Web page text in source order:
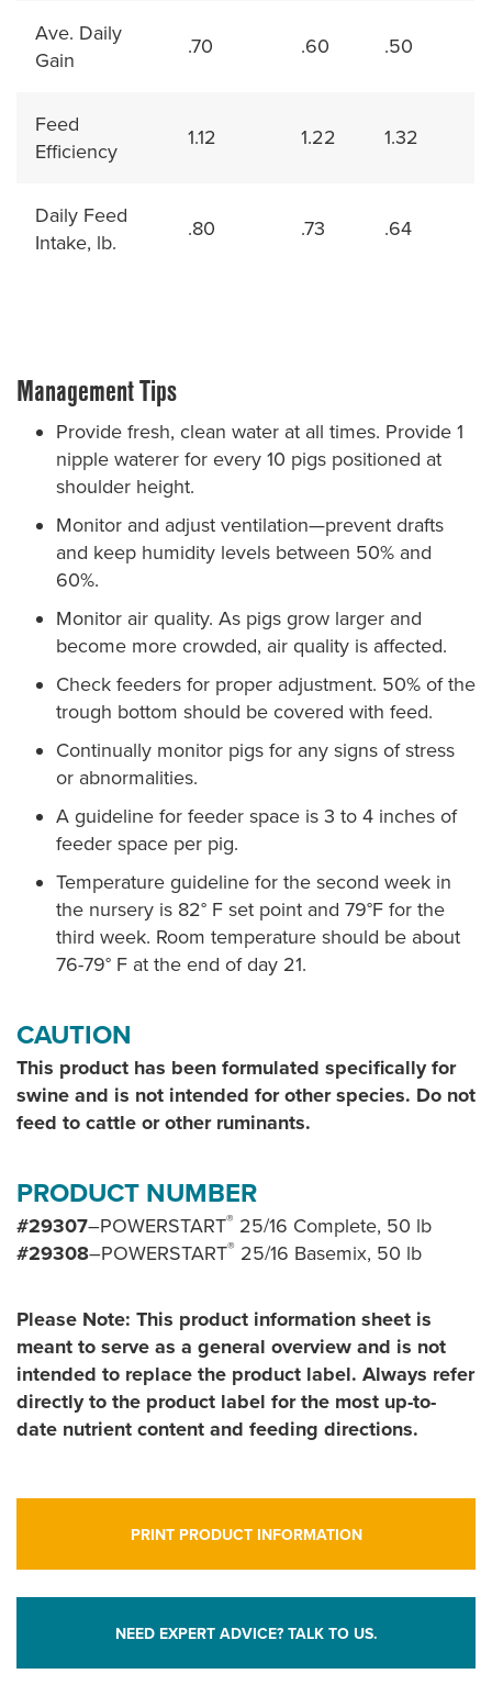
Ave. Daily
Gain
.70 .60 .50
Feed
Efficiency
1.12 1.22 1.32
Daily Feed
Intake, lb.
.80 .73 .64
Management Tips
Provide fresh, clean water at all times. Provide 1
nipple waterer for every 10 pigs positioned at
shoulder height.
Monitor and adjust ventilation—prevent drafts
and keep humidity levels between 50% and
60%.
Monitor air quality. As pigs grow larger and
become more crowded, air quality is affected.
Check feeders for proper adjustment. 50% of the
trough bottom should be covered with feed.
Continually monitor pigs for any signs of stress
or abnormalities.
A guideline for feeder space is 3 to 4 inches of
feeder space per pig.
Temperature guideline for the second week in
the nursery is 82° F set point and 79°F for the
third week. Room temperature should be about
76-79° F at the end of day 21.
CAUTION
This product has been formulated specifically for
swine and is not intended for other species. Do not
feed to cattle or other ruminants.
PRODUCT NUMBER
#29307–POWERSTART® 25/16 Complete, 50 lb
#29308–POWERSTART® 25/16 Basemix, 50 lb
Please Note: This product information sheet is
meant to serve as a general overview and is not
intended to replace the product label. Always refer
directly to the product label for the most up-to-
date nutrient content and feeding directions.
PRINT PRODUCT INFORMATION
NEED EXPERT ADVICE? TALK TO US.